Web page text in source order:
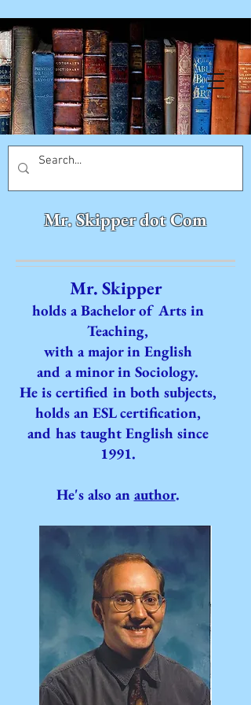
Mr. Skipper dot Com
Mr. Skipper
holds a Bachelor of Arts in
Teaching,
with a major in English
and a minor in Sociology.
He is certified in both subjects,
holds an ESL certification,
and has taught English since
1991.
He's also an author.